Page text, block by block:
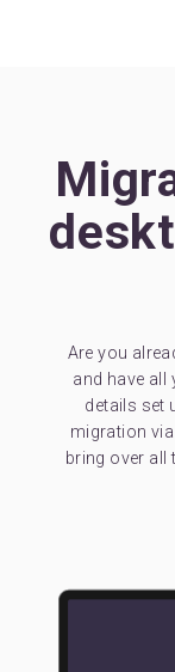
Are you
and have
details set
migration via
bring over all